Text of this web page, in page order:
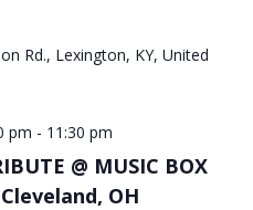
Rd., Lexington, KY, United
@ MUSIC BOX
OH
pm - 11:30 pm